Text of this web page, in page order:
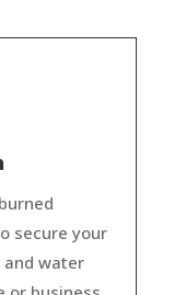
secure your
and water